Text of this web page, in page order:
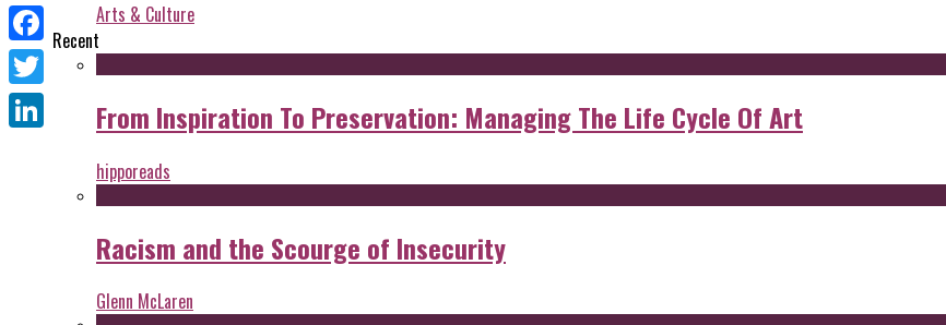
Arts & Culture
Recent
From Inspiration To Preservation: Managing The Life Cycle Of Art
hipporeads
Racism and the Scourge of Insecurity
Glenn McLaren
Facebook
Twitter